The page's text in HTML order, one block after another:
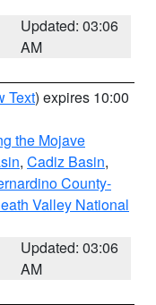
Updated: 03:06
AM
Text) expires 10:00
the Mojave
, Cadiz Basin,
County-
Valley National
Updated: 03:06
AM